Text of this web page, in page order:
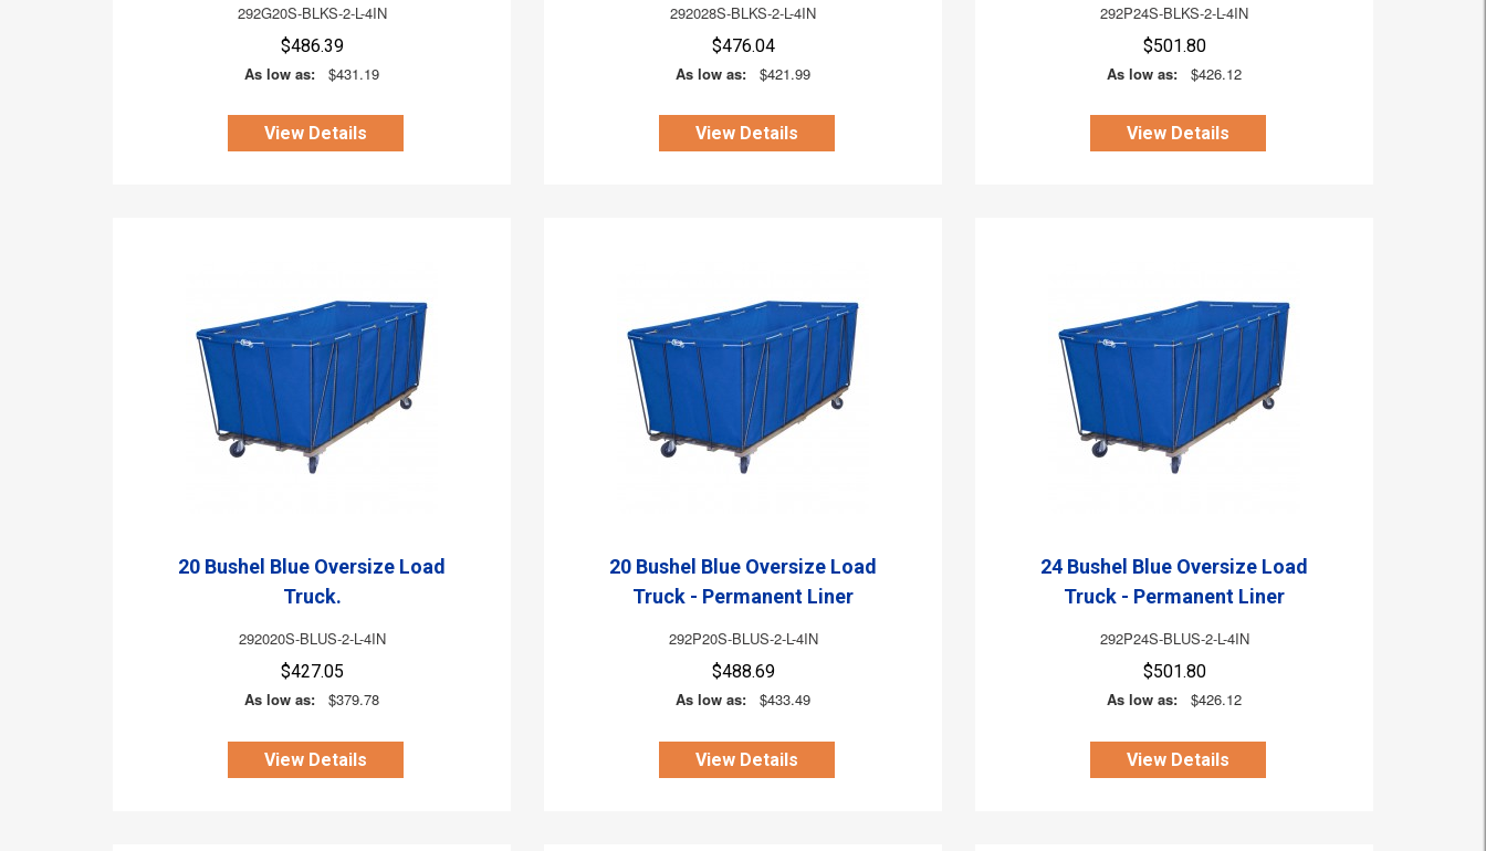
292G20S-BLKS-2-L-4IN
$486.39
As low as:
$431.19
View Details
292028S-BLKS-2-L-4IN
$476.04
As low as:
$421.99
View Details
292P24S-BLKS-2-L-4IN
$501.80
As low as:
$426.12
View Details
20 Bushel Blue Oversize Load
Truck.
292020S-BLUS-2-L-4IN
$427.05
As low as:
$379.78
View Details
20 Bushel Blue Oversize Load
Truck - Permanent Liner
292P20S-BLUS-2-L-4IN
$488.69
As low as:
$433.49
View Details
24 Bushel Blue Oversize Load
Truck - Permanent Liner
292P24S-BLUS-2-L-4IN
$501.80
As low as:
$426.12
View Details